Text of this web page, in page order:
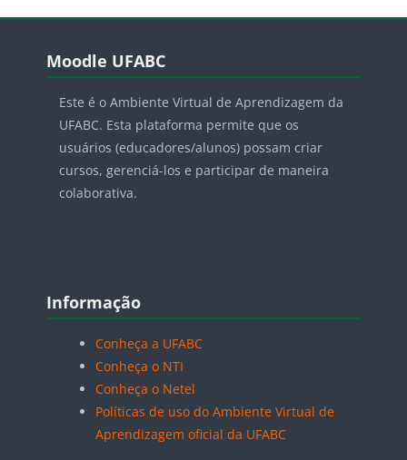
Blocos
Moodle UFABC
Este é o Ambiente Virtual de Aprendizagem da
UFABC. Esta plataforma permite que os
usuários (educadores/alunos) possam criar
cursos, gerenciá-los e participar de maneira
colaborativa.
Blocos
Informação
Conheça a UFABC
Conheça o NTI
Conheça o Netel
Políticas de uso do Ambiente Virtual de
Aprendizagem oficial da UFABC